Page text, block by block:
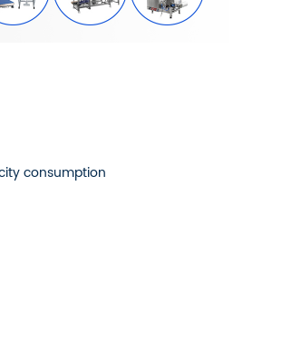
consumption